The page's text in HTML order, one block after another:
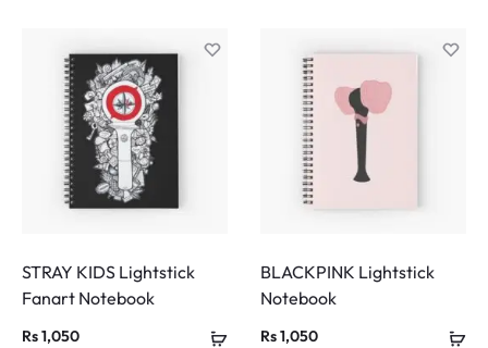
STRAY KIDS Lightstick
Fanart Notebook
Rs1,050
BLACKPINK Lightstick
Notebook
Rs1,050